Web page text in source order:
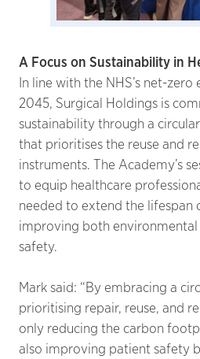
A Focus on Sustainability in
In line with the NHS’s net-
2045, Surgical Holdings is
sustainability through a
that prioritises the reuse and
instruments. The Academy’s
to equip healthcare
needed to extend the lifespan
improving both
safety.
Mark said: “By embracing a
prioritising repair, reuse, and
only reducing the carbon
also improving patient safety